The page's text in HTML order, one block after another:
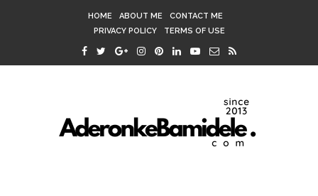
HOME ABOUT ME
CONTACT ME
PRIVACY POLICY
TERMS OF USE